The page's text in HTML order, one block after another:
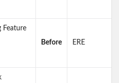
Feature
Before ERE